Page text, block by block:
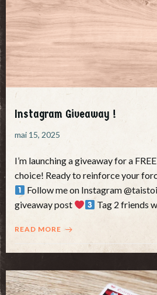
Instagram Giveaway !
mai 15, 2025
I’m launching a giveaway for a
choice! Ready to reinforce your
Follow me on Instagram
giveaway post
Tag 2 friends
READ MORE